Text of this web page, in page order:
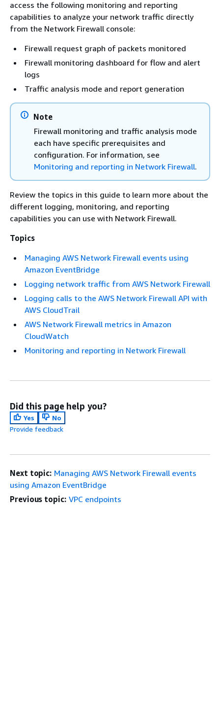
access the following monitoring and reporting
capabilities to analyze your network traffic directly
from the Network Firewall console:
Firewall request graph of packets monitored
Firewall monitoring dashboard for flow and alert
logs
Traffic analysis mode and report generation
Note
Firewall monitoring and traffic analysis mode
each have specific prerequisites and
configuration. For information, see
Monitoring and reporting in Network Firewall.
Review the topics in this guide to learn more about the
different logging, monitoring, and reporting
capabilities you can use with Network Firewall.
Topics
Managing AWS Network Firewall events using
Amazon EventBridge
Logging network traffic from AWS Network Firewall
Logging calls to the AWS Network Firewall API with
AWS CloudTrail
AWS Network Firewall metrics in Amazon
CloudWatch
Monitoring and reporting in Network Firewall
Did this page help you?
Yes
No
Provide feedback
Next topic: Managing AWS Network Firewall events
using Amazon EventBridge
Previous topic: VPC endpoints